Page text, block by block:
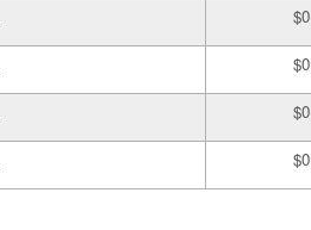
$0
$0
$0
$0